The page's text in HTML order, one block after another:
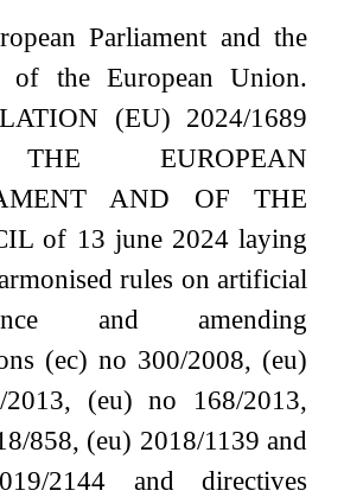
Parliament and the
of the European Union.
(EU) 2024/1689
EUROPEAN
AND OF THE
of 13 june 2024 laying
rules on artificial
and amending
(ec) no 300/2008, (eu)
(eu) no 168/2013,
858, (eu) 2018/1139 and
2144 and directives